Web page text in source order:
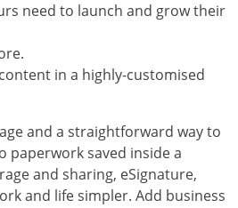
need to launch and grow their
in a highly-customised
and a straightforward way to
paperwork saved inside a
and sharing, eSignature,
and life simpler. Add business